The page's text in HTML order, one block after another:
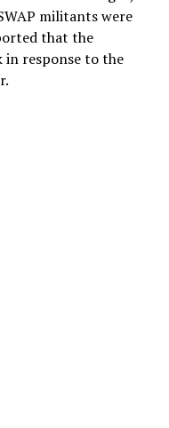
militants were
that the
response to the